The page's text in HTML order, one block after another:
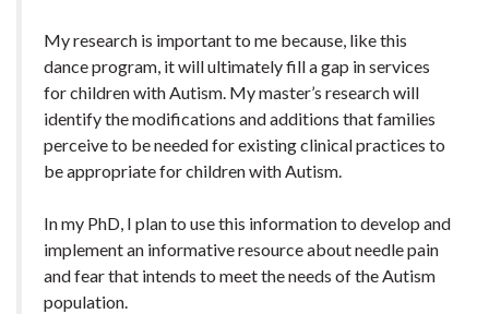
My research is important to me because, like this
dance program, it will ultimately fill a gap in services
for children with Autism. My master’s research will
identify the modifications and additions that families
perceive to be needed for existing clinical practices to
be appropriate for children with Autism.
In my PhD, I plan to use this information to develop and
implement an informative resource about needle pain
and fear that intends to meet the needs of the Autism
population.